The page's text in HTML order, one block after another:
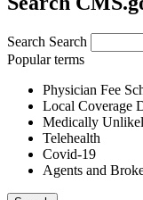
Search Search
Popular terms
Physician Fee
Local Coverage
Medically
Telehealth
Covid-19
Agents and